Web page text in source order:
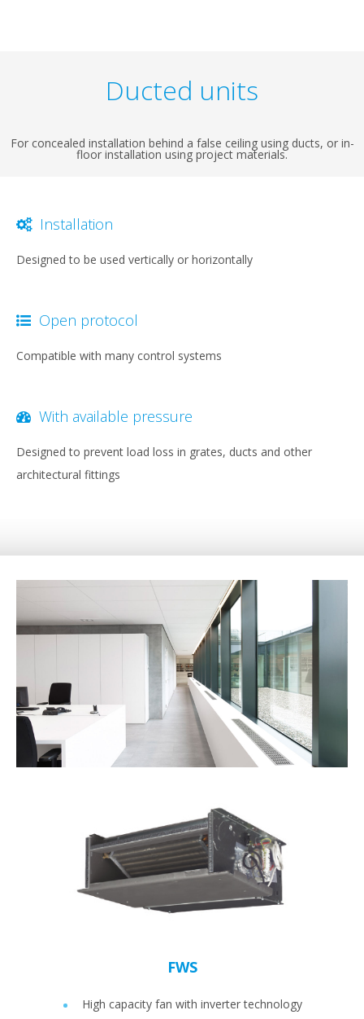
Ducted units
For concealed installation behind a false ceiling using ducts, or in-
floor installation using project materials.
Installation
Designed to be used vertically or horizontally
Open protocol
Compatible with many control systems
With available pressure
Designed to prevent load loss in grates, ducts and other
architectural fittings
FWS
High capacity fan with inverter technology